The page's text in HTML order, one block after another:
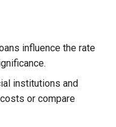
influence the rate
institutions and
or compare